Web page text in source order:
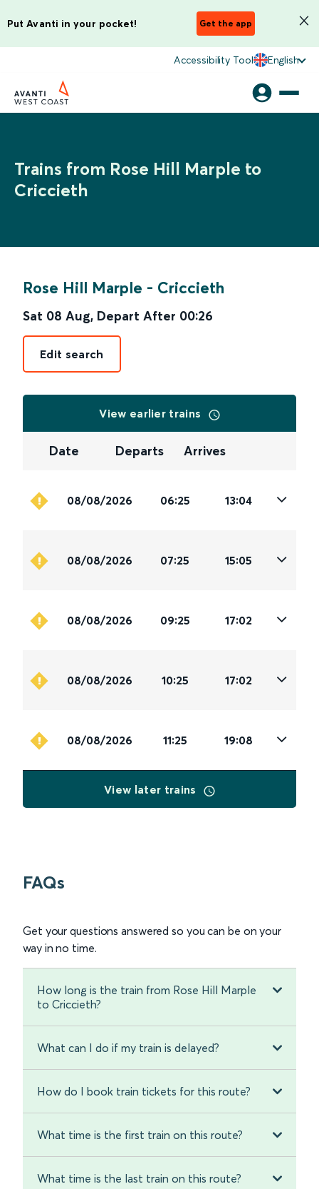
Put Avanti in your pocket! Get the app
Accessibility Tool English
Trains from Rose Hill Marple to
Criccieth
Rose Hill Marple - Criccieth
Sat 08 Aug, Depart After 00:26
Edit search
View earlier trains
Date Departs Arrives
08/08/2026 06:25 13:04
08/08/2026 07:25 15:05
08/08/2026 09:25 17:02
08/08/2026 10:25 17:02
08/08/2026 11:25 19:08
View later trains
FAQs
Get your questions answered so you can be on your
way in no time.
How long is the train from Rose Hill Marple
to Criccieth?
What can I do if my train is delayed?
How do I book train tickets for this route?
What time is the first train on this route?
What time is the last train on this route?